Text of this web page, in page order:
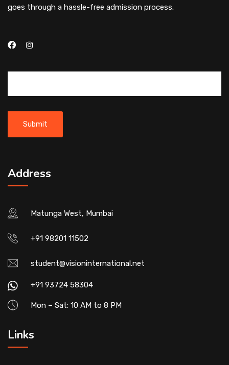
goes through a hassle-free admission process.
Address
Matunga West, Mumbai
+91 98201 11502
student@visioninternational.net
+91 93724 58304
Mon – Sat: 10 AM to 8 PM
Links